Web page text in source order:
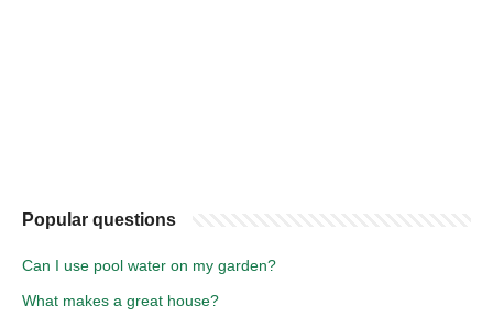
Popular questions
Can I use pool water on my garden?
What makes a great house?